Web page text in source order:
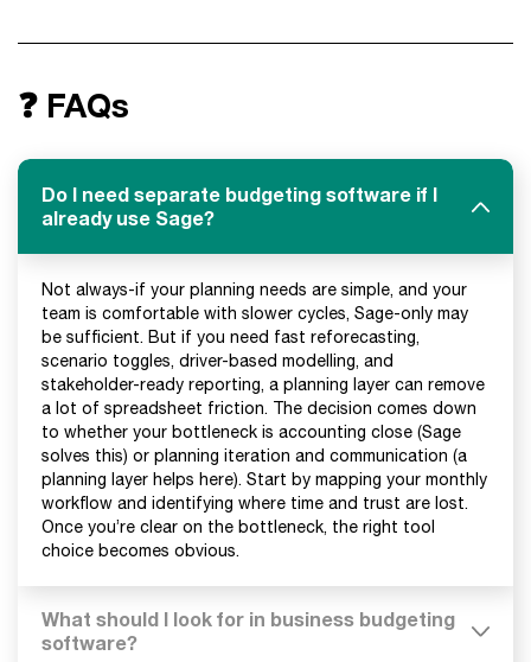
❓ FAQs
Do I need separate budgeting software if I
already use Sage?
Not always-if your planning needs are simple, and your
team is comfortable with slower cycles, Sage-only may
be sufficient. But if you need fast reforecasting,
scenario toggles, driver-based modelling, and
stakeholder-ready reporting, a planning layer can remove
a lot of spreadsheet friction. The decision comes down
to whether your bottleneck is accounting close (Sage
solves this) or planning iteration and communication (a
planning layer helps here). Start by mapping your monthly
workflow and identifying where time and trust are lost.
Once you’re clear on the bottleneck, the right tool
choice becomes obvious.
What should I look for in business budgeting
software?